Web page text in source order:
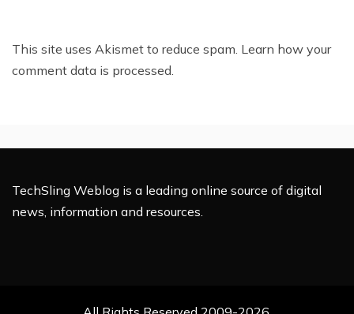
This site uses Akismet to reduce spam. Learn how your
comment data is processed.
TechSling Weblog is a leading online source of digital
news, information and resources.